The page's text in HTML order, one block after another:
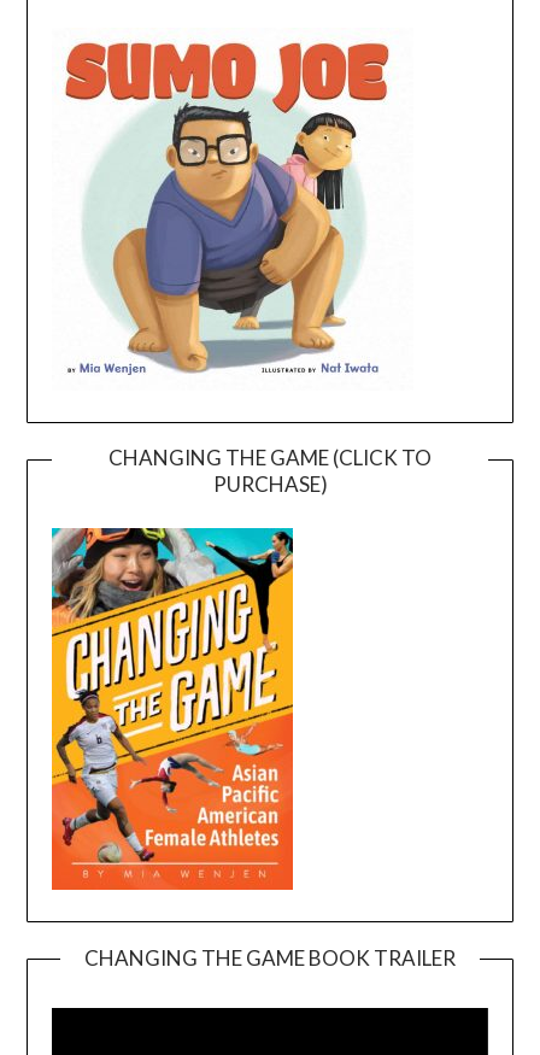
CHANGING THE GAME (CLICK TO
PURCHASE)
CHANGING THE GAME BOOK TRAILER